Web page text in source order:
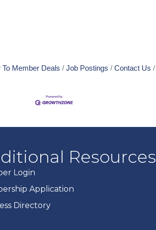
To Member Deals Job Postings Contact Us
Resources
Login
Application
Directory